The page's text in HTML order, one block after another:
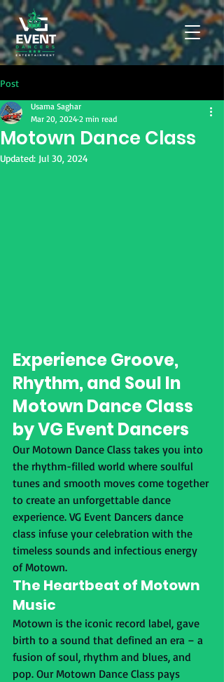
Post
Motown Dance Class
Usama Saghar
Mar 20, 2024 2 min read
Updated: Jul 30, 2024
Experience Groove,
Rhythm, and Soul In
Motown Dance Class
by VG Event Dancers
Our Motown Dance Class takes you into
the rhythm-filled world where soulful
tunes and smooth moves come together
to create an unforgettable dance
experience. VG Event Dancers dance
class infuse your celebration with the
timeless sounds and infectious energy
of Motown.
The Heartbeat of Motown
Music
Motown is the iconic record label, gave
birth to a sound that defined an era – a
fusion of soul, rhythm and blues, and
pop. Our Motown Dance Class pays